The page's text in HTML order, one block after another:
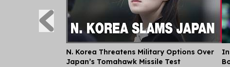
N. Korea Threatens Military Options Over
Japan’s Tomahawk Missile Test